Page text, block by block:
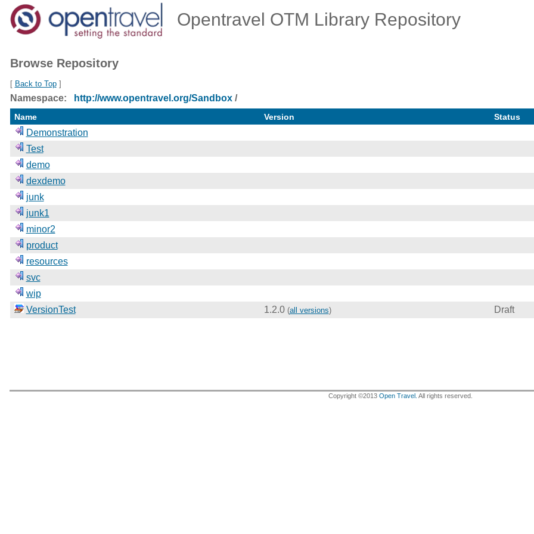
Opentravel OTM Library Repository
Browse Repository
[ Back to Top]
Namespace: http://www.opentravel.org/Sandbox/
Name Version Status
Demonstration
Test
demo
dexdemo
junk
junk1
minor2
product
resources
svc
wip
VersionTest
1.2.0 (all versions) Draft
Copyright ©2013 Open Travel. All rights reserved.